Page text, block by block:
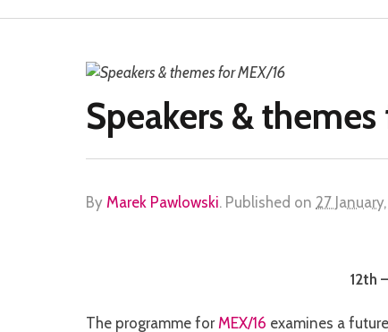
Speakers &
By Marek Pawlowski. Published on 27
12th
The programme forMEX/16 examines a